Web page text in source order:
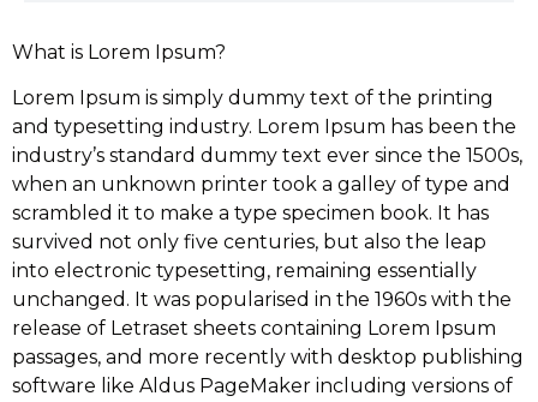
What is Lorem Ipsum?
Lorem Ipsum is simply dummy text of the printing
and typesetting industry. Lorem Ipsum has been the
industry’s standard dummy text ever since the 1500s,
when an unknown printer took a galley of type and
scrambled it to make a type specimen book. It has
survived not only five centuries, but also the leap
into electronic typesetting, remaining essentially
unchanged. It was popularised in the 1960s with the
release of Letraset sheets containing Lorem Ipsum
passages, and more recently with desktop publishing
software like Aldus PageMaker including versions of